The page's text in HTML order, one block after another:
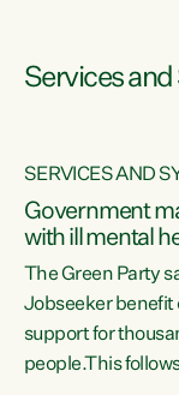
Services
SERVICES AND
Government
with ill mental
The Green Party
Jobseeker benefit
support for
people.This